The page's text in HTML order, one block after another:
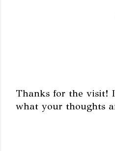
P
Thanks for the visit!
what your thoughts